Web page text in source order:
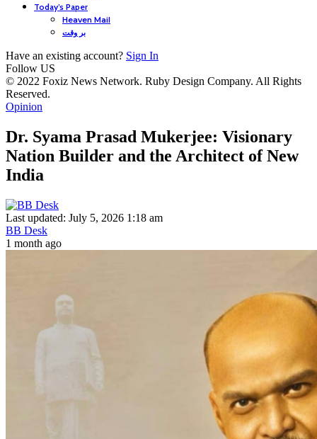
Today’s Paper
Heaven Mail
بر وقت
Have an existing account? Sign In
Follow US
© 2022 Foxiz News Network. Ruby Design Company. All Rights
Reserved.
Opinion
Dr. Syama Prasad Mukerjee: Visionary
Nation Builder and the Architect of New
India
Last updated: July 5, 2026 1:18 am
BB Desk
1 month ago